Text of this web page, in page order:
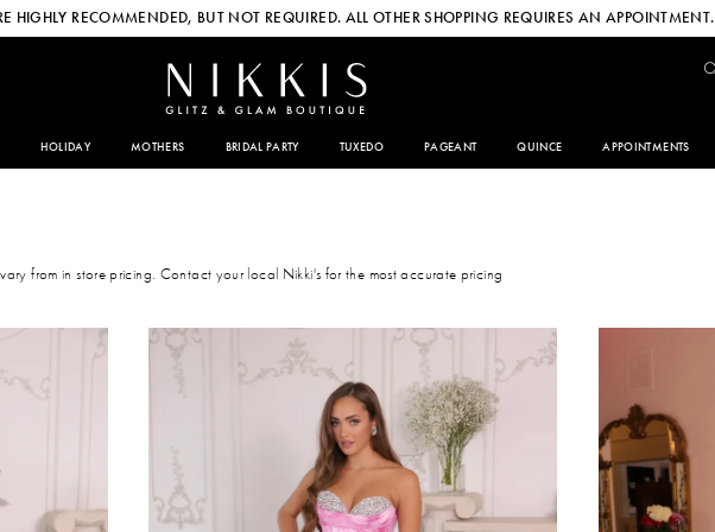
HIGHLY RECOMMENDED, BUT NOT REQUIRED. ALL OTHER SHOPPING REQUIRES AN APPOINTMENT.
HOLIDAY MOTHERS BRIDAL PARTY TUXEDO PAGEANT QUINCE APPOINTMENTS
from in store pricing. Contact your local Nikki's for the most accurate pricing